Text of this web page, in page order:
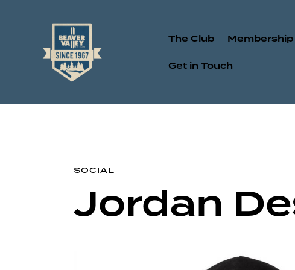
The Club Membership
Get in Touch
SOCIAL
Jordan